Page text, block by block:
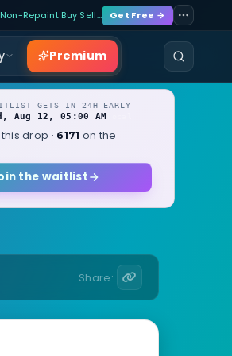
Repaint Buy Sell… Get Free →
Premium
GETS IN 24H EARLY
Aug 12, 05:00 AM
drop · 6171 on the
the waitlist
Share: